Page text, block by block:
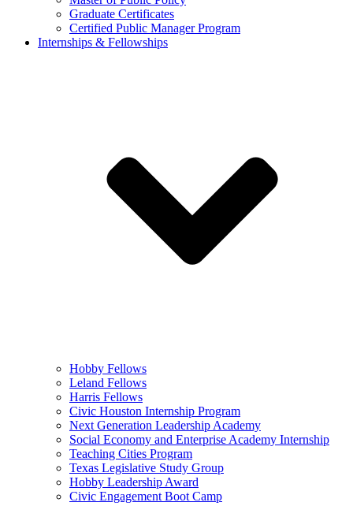
Graduate Certificates
Certified Public Manager Program
Internships & Fellowships
Hobby Fellows
Leland Fellows
Harris Fellows
Civic Houston Internship Program
Next Generation Leadership Academy
Social Economy and Enterprise Academy Internship
Teaching Cities Program
Texas Legislative Study Group
Hobby Leadership Award
Civic Engagement Boot Camp